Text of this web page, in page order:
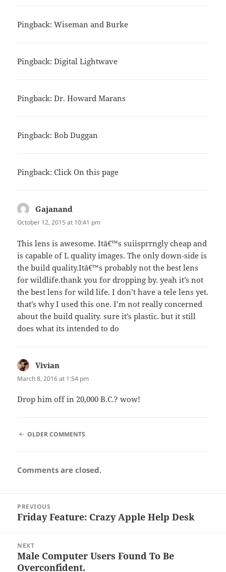
Pingback:Wiseman and Burke
Pingback:Digital Lightwave
Pingback:Dr. Howard Marans
Pingback:Bob Duggan
Pingback:Click On this page
Gajanand
October 12, 2015 at 10:41 pm
This lens is awesome. Itâ€™s suiisprrngly cheap and
is capable of L quality images. The only down-side is
the build quality.Itâ€™s probably not the best lens
for wildlife.thank you for dropping by. yeah it’s not
the best lens for wild life. I don’t have a tele lens yet.
that’s why I used this one. I’m not really concerned
about the build quality. sure it’s plastic. but it still
does what its intended to do
Vivian
March 8, 2016 at 1:54 pm
Drop him off in 20,000 B.C.? wow!
COMMENT
OLDER COMMENTS
Comments are closed.
navigation
PREVIOUS
Previous
Friday Feature: Crazy Apple Help Desk
NEXT
Next
post:
Male Computer Users Found To Be
Overconfident.